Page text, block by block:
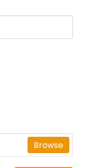
Browse